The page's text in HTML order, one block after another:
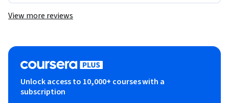
View more reviews
Unlock access to 10,000+ courses with a
subscription